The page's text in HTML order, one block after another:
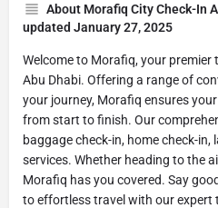
About Morafiq City Check-In
updated January 27, 2025
Welcome to Morafiq, your premier
Abu Dhabi. Offering a range of
your journey, Morafiq ensures
from start to finish. Our
baggage check-in, home check-in,
services. Whether heading to the
Morafiq has you covered. Say
to effortless travel with our expert